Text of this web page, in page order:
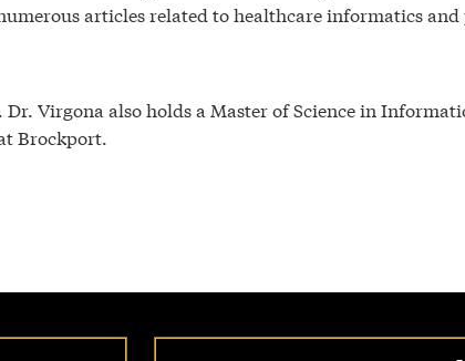
articles related to healthcare informatics
Virgona also holds a Master of Science in
Brockport.